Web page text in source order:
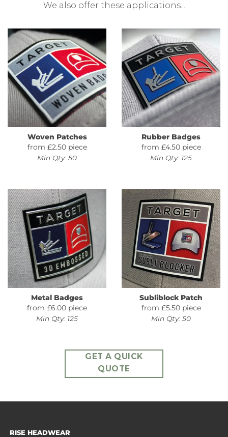
We also offer these applications...
Woven Patches
from £2.50 piece
Min Qty: 50
Rubber Badges
from £4.50 piece
Min Qty: 125
Metal Badges
from £6.00 piece
Min Qty: 125
Subliblock Patch
from £5.50 piece
Min Qty: 50
GET A QUICK
QUOTE
RISE HEADWEAR